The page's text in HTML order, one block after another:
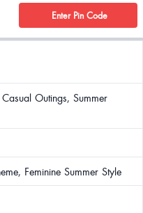
Enter Pin Code
Outings, Summer
Feminine Summer Style